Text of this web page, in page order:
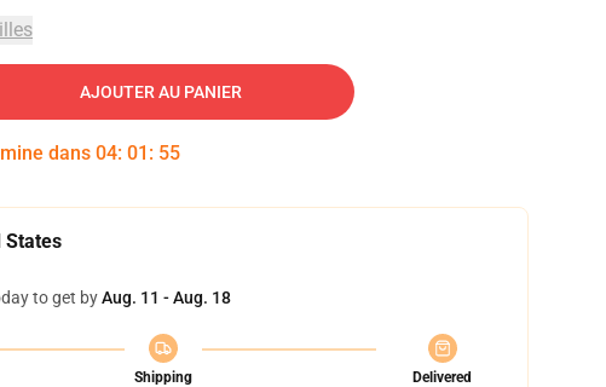
AJOUTER AU PANIER
dans 04: 01 : 54
States
to get byAug. 11 - Aug. 18
Shipping
Delivered